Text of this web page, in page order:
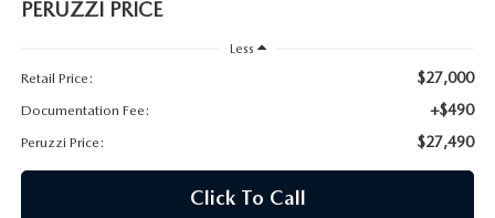
PERUZZI PRICE
Less
Retail Price:
$27,000
Documentation Fee: +$490
Peruzzi Price: $27,490
Click To Call